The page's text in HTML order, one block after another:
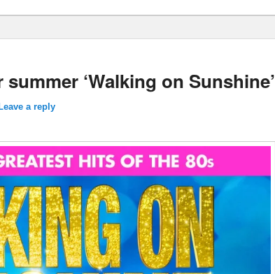
‘Walking on Sunshine’
Leave a reply